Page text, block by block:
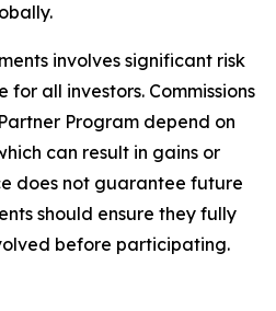
involves significant risk
all investors. Commissions
Program depend on
can result in gains or
does not guarantee future
should ensure they fully
before participating.